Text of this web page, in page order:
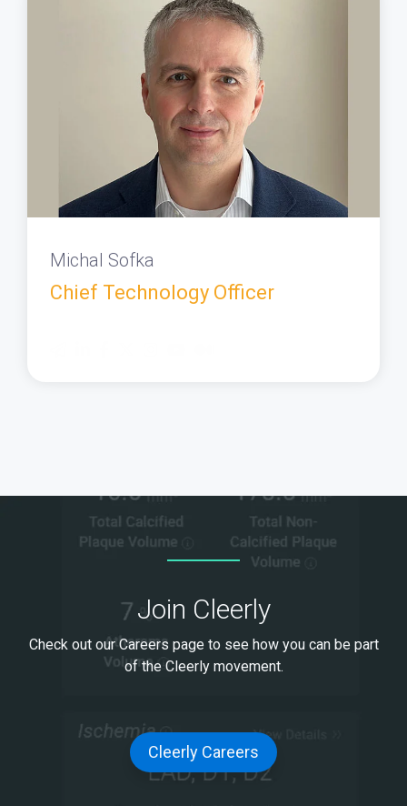
Michal Sofka
Chief Technology Officer
Join Cleerly
Check out our Careers page to see how you can be part
of the Cleerly movement.
Cleerly Careers